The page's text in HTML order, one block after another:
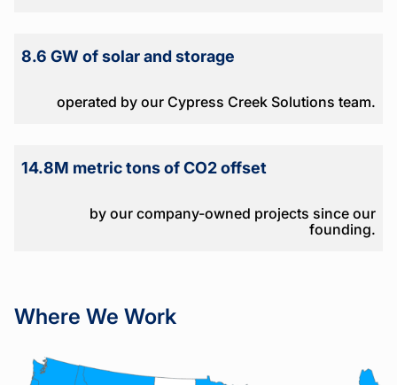
8.6 GW of solar and storage
operated by our Cypress Creek Solutions team.
14.8M metric tons of CO2 offset
by our company-owned projects since our
founding.
Where We Work